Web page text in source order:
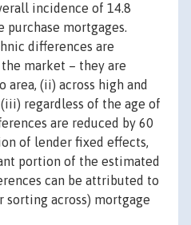
incidence of 14.8
purchase mortgages.
differences are
market – they are
area, (ii) across high and
regardless of the age of
are reduced by 60
of lender fixed effects,
portion of the estimated
can be attributed to
sorting across) mortgage